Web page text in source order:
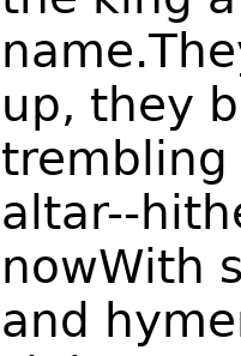
up, they
altar--
nowWith
and